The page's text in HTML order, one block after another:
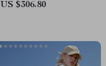
US $306.80